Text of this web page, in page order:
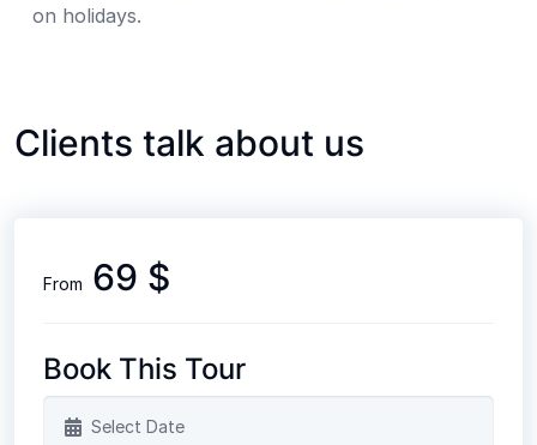
on holidays.
Clients talk about us
From 69 $
Book This Tour